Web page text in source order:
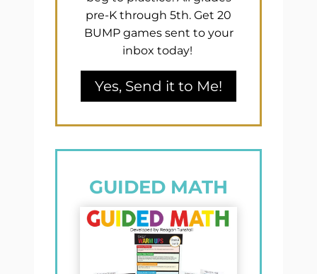
pre-K through 5th. Get 20
BUMP games sent to your
inbox today!
Yes, Send it to Me!
GUIDED MATH